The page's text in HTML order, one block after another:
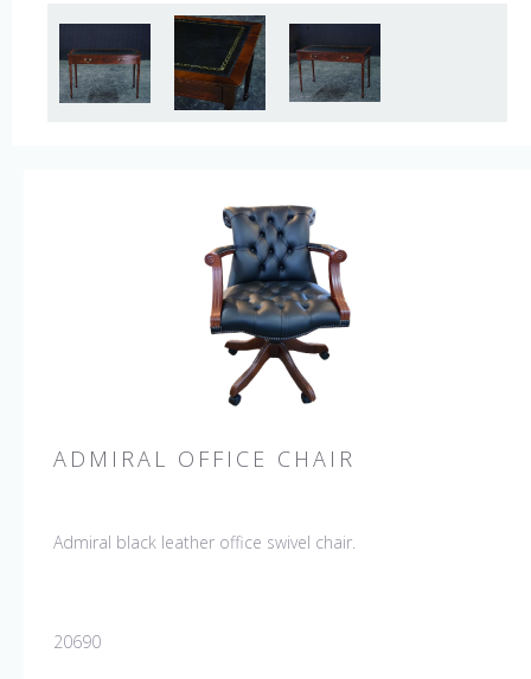
ADMIRAL OFFICE CHAIR
Admiral black leather office swivel chair.
20690